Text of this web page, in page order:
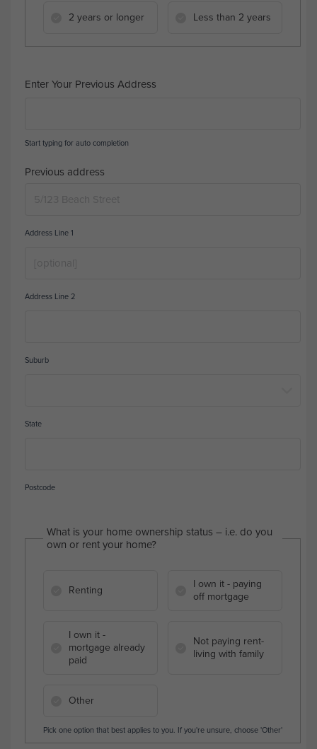
2 years or longer Less than 2 years
Enter Your Previous Address
Start typing for auto completion
Previous address
Address Line 1
Address Line 2
Suburb
State
Postcode
What is your home ownership status – i.e. do you
own or rent your home?
Renting
I own it - paying
off mortgage
I own it -
mortgage already
paid
Not paying rent-
living with family
Other
Pick one option that best applies to you. If you're unsure, choose 'Other'